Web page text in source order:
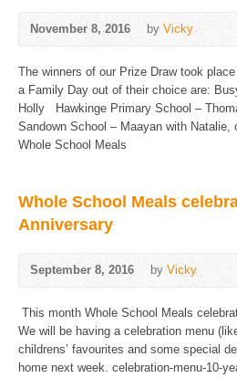
November 8, 2016 byVicky
The winners of our Prize Draw took
a Family Day out of their choice are:
Holly Hawkinge Primary School –
Sandown School – Maayan with Natalie,
Whole School Meals
Whole School Meals
Anniversary
September 8, 2016 by Vicky
This month Whole School Meals
We will be having a celebration menu
childrens’ favourites and some special
home next week. celebration-menu-10-